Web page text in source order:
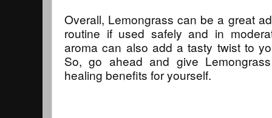
Overall, Lemongrass can be a great
routine if used safely and in
aroma can also add a tasty twist to
So, go ahead and give
healing benefits for yourself.